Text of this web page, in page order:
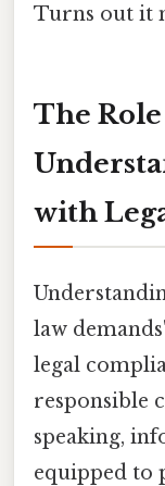
Turns out it
The
with
law
legal
responsible
speaking,
equipped to